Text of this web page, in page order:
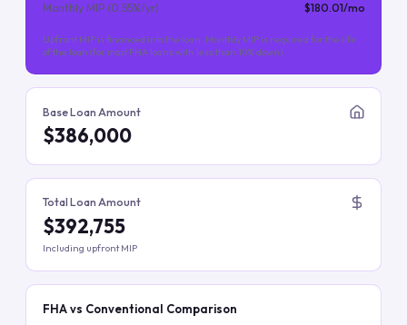
Monthly MIP (0.55%/yr) $180.01/mo
Upfront MIP is financed into the loan. Monthly MIP is required for the life
of the loan (for most FHA loans with less than 10% down).
Base Loan Amount
$386,000
Total Loan Amount
$392,755
Including upfront MIP
FHA vs Conventional Comparison